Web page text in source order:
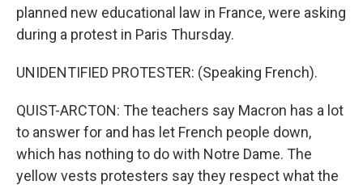
planned new educational law in France, were asking
during a protest in Paris Thursday.
UNIDENTIFIED PROTESTER: (Speaking French).
QUIST-ARCTON: The teachers say Macron has a lot
to answer for and has let French people down,
which has nothing to do with Notre Dame. The
yellow vests protesters say they respect what the